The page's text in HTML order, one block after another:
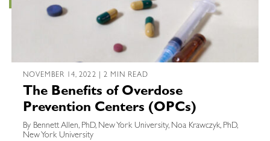
NOVEMBER 14, 2022 | 2 MIN READ
The Benefits of Overdose
Prevention Centers (OPCs)
By Bennett Allen, PhD, New York University, Noa Krawczyk, PhD,
New York University